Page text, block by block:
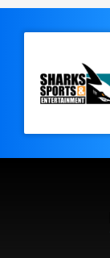
events
for
2026